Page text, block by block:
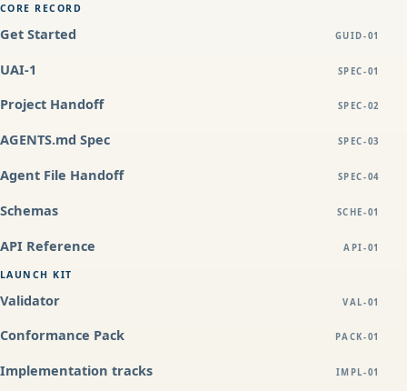
CORE RECORD
Get Started GUID-01
UAI-1 SPEC-01
Project Handoff SPEC-02
AGENTS.md Spec SPEC-03
Agent File Handoff SPEC-04
Schemas SCHE-01
API Reference API-01
LAUNCH KIT
Validator VAL-01
Conformance Pack PACK-01
Implementation tracks IMPL-01